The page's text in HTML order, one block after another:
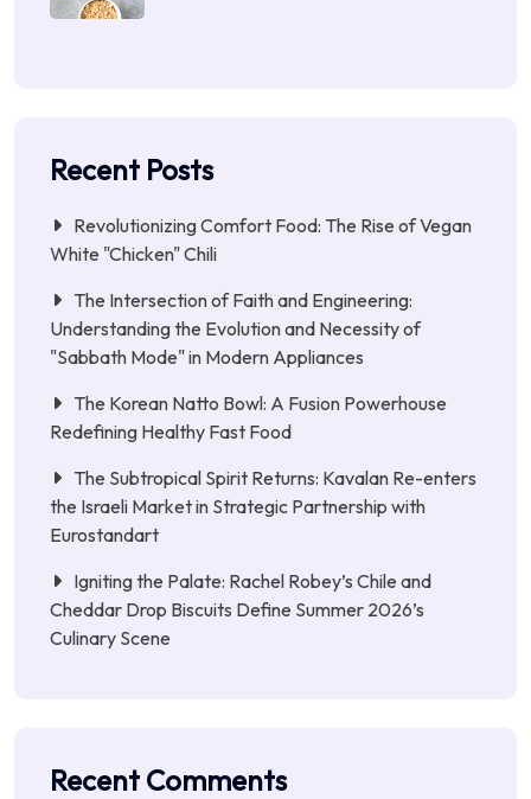
Recent Posts
Revolutionizing Comfort Food: The Rise of Vegan
White "Chicken" Chili
The Intersection of Faith and Engineering:
Understanding the Evolution and Necessity of
"Sabbath Mode" in Modern Appliances
The Korean Natto Bowl: A Fusion Powerhouse
Redefining Healthy Fast Food
The Subtropical Spirit Returns: Kavalan Re-enters
the Israeli Market in Strategic Partnership with
Eurostandart
Igniting the Palate: Rachel Robey’s Chile and
Cheddar Drop Biscuits Define Summer 2026’s
Culinary Scene
Recent Comments